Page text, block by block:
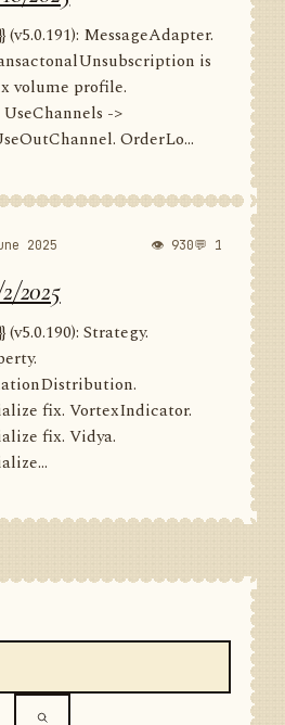
MessageAdapter.
is
volume profile.
->
OrderLo...
2025 👁 930💬 1
2025
Strategy.
fix. VortexIndicator.
fix. Vidya.